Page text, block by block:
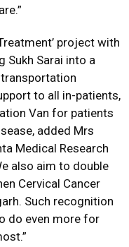
project with
Sukh Sarai into a
to all in-patients,
Van for patients
added Mrs
Medical Research
also aim to double
Cervical Cancer
Such recognition
do even more for